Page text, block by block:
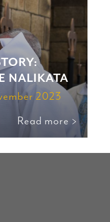
NALIKATA
2023
Read more >